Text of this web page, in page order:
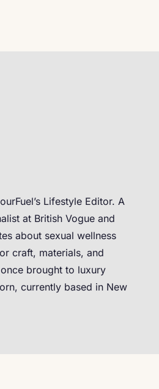
Lifestyle Editor. A
at British Vogue and
about sexual wellness
craft, materials, and
brought to luxury
currently based in New